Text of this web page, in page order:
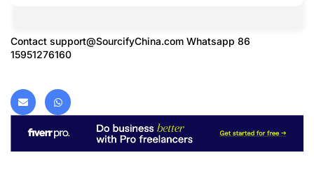
Contact support@SourcifyChina.com Whatsapp 86
15951276160